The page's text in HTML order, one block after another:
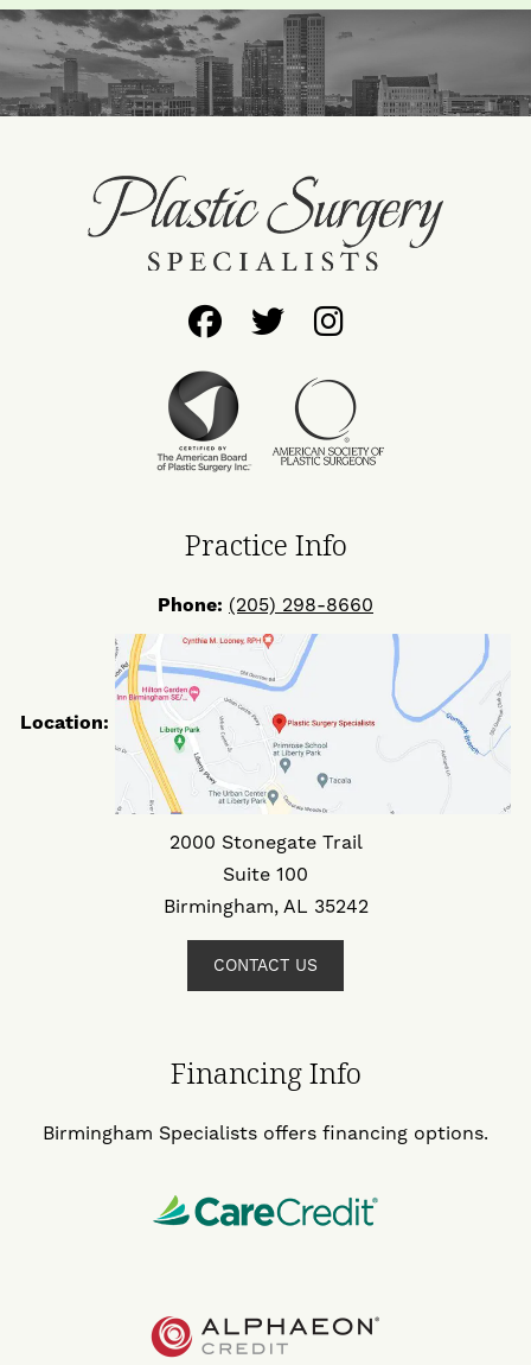
Follow
Us
on
Follow
Us
on
Find
Us
on
Practice Info
Phone: (205) 298-8660
Location:
2000 Stonegate Trail
Suite 100
Birmingham, AL 35242
CONTACT US
Financing Info
Birmingham Specialists offers financing options.